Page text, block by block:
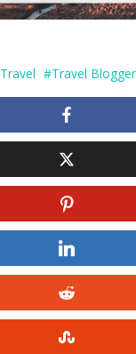
Travel Travel Blogger